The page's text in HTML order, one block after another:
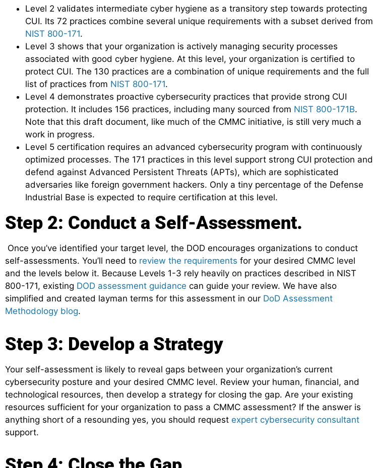
Level 2 validates intermediate cyber hygiene as a transitory step towards protecting
CUI. Its 72 practices combine several unique requirements with a subset derived from
NIST 800-171.
Level 3 shows that your organization is actively managing security processes
associated with good cyber hygiene. At this level, your organization is certified to
protect CUI. The 130 practices are a combination of unique requirements and the full
list of practices from NIST 800-171.
Level 4 demonstrates proactive cybersecurity practices that provide strong CUI
protection. It includes 156 practices, including many sourced from NIST 800-171B.
Note that this draft document, like much of the CMMC initiative, is still very much a
work in progress.
Level 5 certification requires an advanced cybersecurity program with continuously
optimized processes. The 171 practices in this level support strong CUI protection and
defend against Advanced Persistent Threats (APTs), which are sophisticated
adversaries like foreign government hackers. Only a tiny percentage of the Defense
Industrial Base is expected to require certification at this level.
Step 2: Conduct a Self-Assessment.
Once you’ve identified your target level, the DOD encourages organizations to conduct
self-assessments. You’ll need to review the requirements for your desired CMMC level
and the levels below it. Because Levels 1-3 rely heavily on practices described in NIST
800-171, existing DOD assessment guidance can guide your review. We have also
simplified and created layman terms for this assessment in our DoD Assessment
Methodology blog.
Step 3: Develop a Strategy
Your self-assessment is likely to reveal gaps between your organization’s current
cybersecurity posture and your desired CMMC level. Review your human, financial, and
technological resources, then develop a strategy for closing the gap. Are your existing
resources sufficient for your organization to pass a CMMC assessment? If the answer is
anything short of a resounding yes, you should request expert cybersecurity consultant
support.